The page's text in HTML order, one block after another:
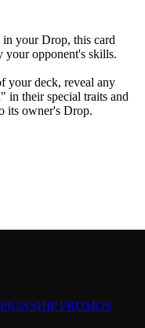
in your Drop, this card
your opponent's skills.
your deck, reveal any
in their special traits and
its owner's Drop.
PROMOS